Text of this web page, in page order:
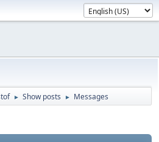
► Show posts ► Messages